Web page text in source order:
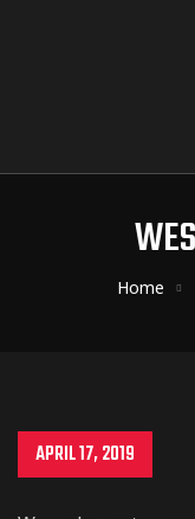
Home
APRIL 17, 2019